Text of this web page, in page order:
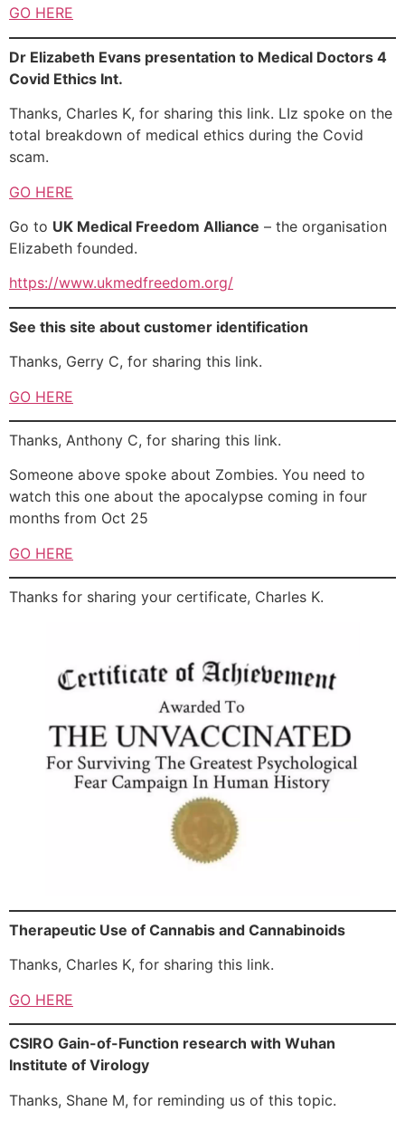
GO HERE
Dr Elizabeth Evans presentation to Medical Doctors 4
Covid Ethics Int.
Thanks, Charles K, for sharing this link. LIz spoke on the
total breakdown of medical ethics during the Covid
scam.
GO HERE
Go to UK Medical Freedom Alliance – the organisation
Elizabeth founded.
https://www.ukmedfreedom.org/
See this site about customer identification
Thanks, Gerry C, for sharing this link.
GO HERE
Thanks, Anthony C, for sharing this link.
Someone above spoke about Zombies. You need to
watch this one about the apocalypse coming in four
months from Oct 25
GO HERE
Thanks for sharing your certificate, Charles K.
Therapeutic Use of Cannabis and Cannabinoids
Thanks, Charles K, for sharing this link.
GO HERE
CSIRO Gain-of-Function research with Wuhan
Institute of Virology
Thanks, Shane M, for reminding us of this topic.